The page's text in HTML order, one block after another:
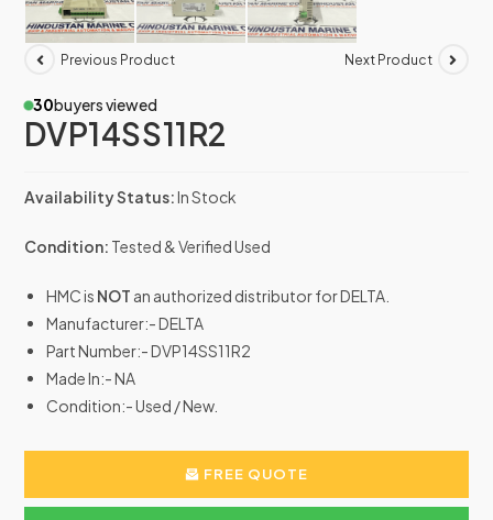
Previous Product Next Product
30buyers viewed
DVP14SS11R2
Availability Status:In Stock
Condition: Tested & Verified Used
HMC is NOT an authorized distributor for DELTA.
Manufacturer:- DELTA
Part Number:- DVP14SS11R2
Made In:- NA
Condition:- Used / New.
FREE QUOTE